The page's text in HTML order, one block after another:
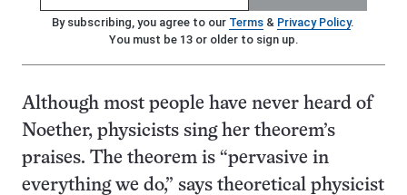
By subscribing, you agree to our Terms& Privacy Policy.
You must be 13 or older to sign up.
Although most people have never heard of
Noether, physicists sing her theorem’s
praises. The theorem is “pervasive in
everything we do,” says theoretical physicist